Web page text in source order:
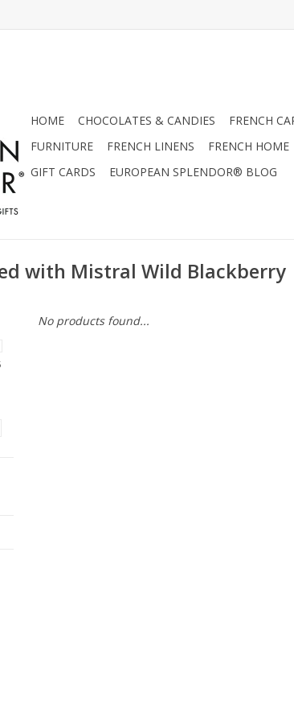
HOME CHOCOLATES & CANDIES FRENCH
FURNITURE
FRENCH LINENS FRENCH HOME
GIFT CARDS
EUROPEAN SPLENDOR® BLOG
with Mistral Wild Blackberry
No products found...